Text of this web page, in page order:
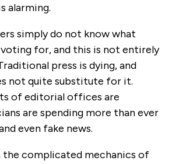
alarming.
simply do not know what
for, and this is not entirely
press is dying, and
not quite substitute for it.
of editorial offices are
are spending more than ever
even fake news.
the complicated mechanics of